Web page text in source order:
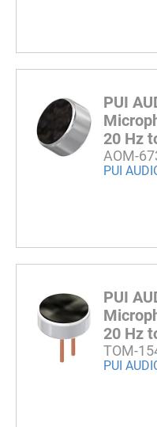
PUI
20 Hz
AOM-
PUI
PUI
20 Hz
TOM-
PUI